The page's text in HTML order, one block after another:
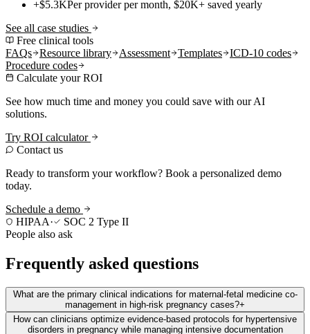
+$5.3KPer provider per month, $20K+ saved yearly
See all case studies
Free clinical tools
FAQs
Resource library Assessment Templates
ICD-10 codes
Procedure codes
Calculate your ROI
See how much time and money you could save with our AI
solutions.
Try ROI calculator
Contact us
Ready to transform your workflow? Book a personalized demo
today.
Schedule a demo
HIPAA·
SOC 2 Type II
People also ask
Frequently asked questions
What are the primary clinical indications for maternal-fetal medicine co-
management in high-risk pregnancy cases?+
How can clinicians optimize evidence-based protocols for hypertensive
disorders in pregnancy while managing intensive documentation